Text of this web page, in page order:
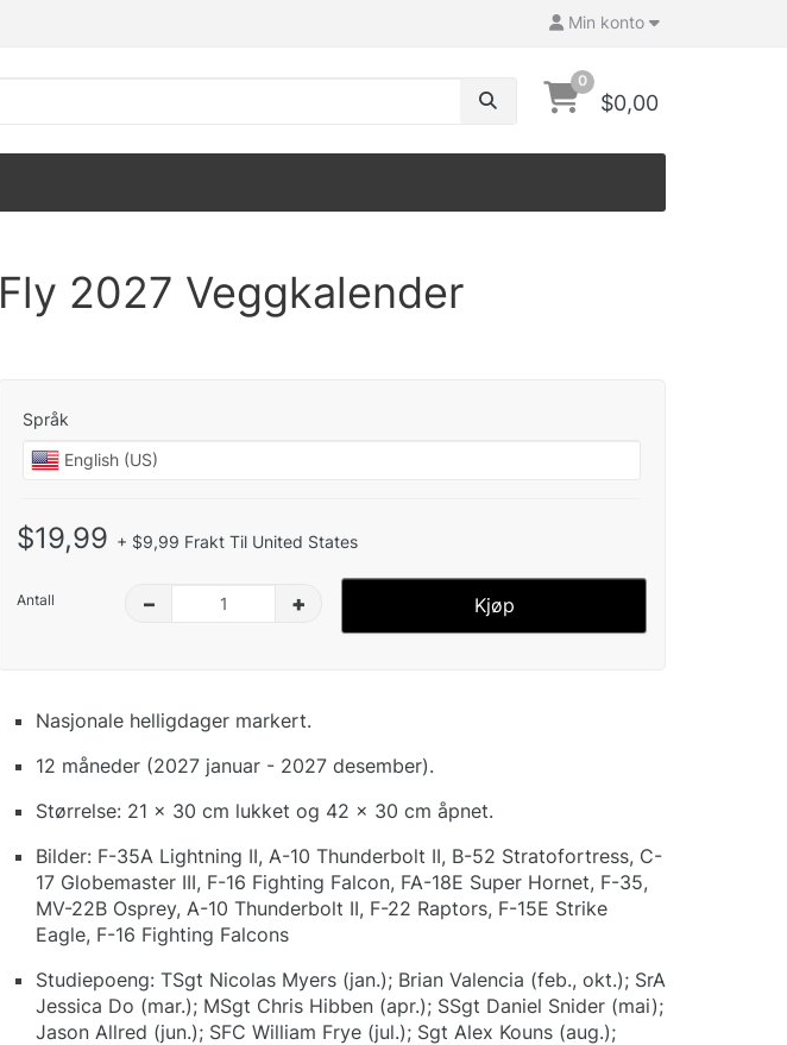
Min konto
0
$0,00
Fly 2027 Veggkalender
Språk
$19,99 + $9,99 Frakt Til United States
Antall – + Kjøp
Nasjonale helligdager markert.
12 måneder (2027 januar - 2027 desember).
Størrelse: 21 x 30 cm lukket og 42 x 30 cm åpnet.
Bilder: F-35A Lightning II, A-10 Thunderbolt II, B-52 Stratofortress, C-
17 Globemaster III, F-16 Fighting Falcon, FA-18E Super Hornet, F-35,
MV-22B Osprey, A-10 Thunderbolt II, F-22 Raptors, F-15E Strike
Eagle, F-16 Fighting Falcons
Studiepoeng: TSgt Nicolas Myers (jan.); Brian Valencia (feb., okt.); SrA
Jessica Do (mar.); MSgt Chris Hibben (apr.); SSgt Daniel Snider (mai);
Jason Allred (jun.); SFC William Frye (jul.); Sgt Alex Kouns (aug.);